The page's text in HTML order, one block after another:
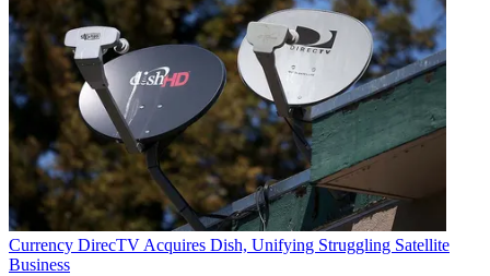
Currency DirecTV Acquires Dish, Unifying Struggling Satellite
Business